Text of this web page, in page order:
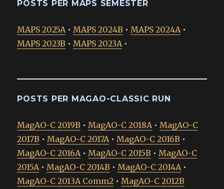
POSTS PER MAPS SEMESTER
MAPS 2025A • MAPS 2024B • MAPS 2024A •
MAPS 2023B • MAPS 2023A •
POSTS PER MAGAO-CLASSIC RUN
MagAO-C 2019B • MagAO-C 2018A • MagAO-C
2017B • MagAO-C 2017A • MagAO-C 2016B •
MagAO-C 2016A • MagAO-C 2015B • MagAO-C
2015A • MagAO-C 2014B • MagAO-C 2014A •
MagAO-C 2013A Comm2 • MagAO-C 2012B